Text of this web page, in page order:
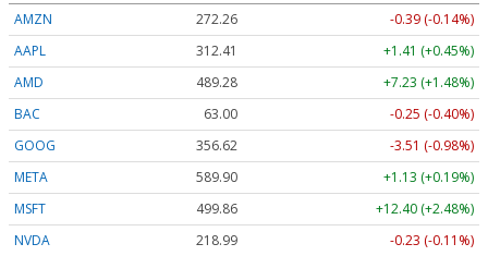
AMZN
272.26
-0.39 (-0.14%)
AAPL
312.41
+1.41 (+0.45%)
AMD
489.28
+7.23 (+1.48%)
BAC
63.00
-0.25 (-0.40%)
GOOG
356.62
-3.51 (-0.98%)
META
589.90
+1.13 (+0.19%)
MSFT
499.86
+12.40 (+2.48%)
NVDA
218.99 -0.23 (-0.11%)